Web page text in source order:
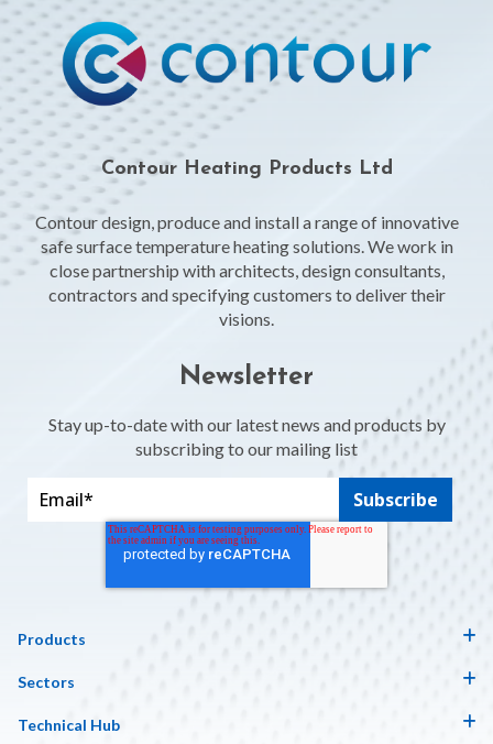
Contour Heating Products Ltd
Contour design, produce and install a range of innovative
safe surface temperature heating solutions. We work in
close partnership with architects, design consultants,
contractors and specifying customers to deliver their
visions.
Newsletter
Stay up-to-date with our latest news and products by
subscribing to our mailing list
Products
Sectors
Technical Hub